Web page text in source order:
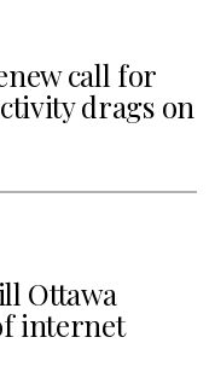
call for
drags on
Ottawa
internet